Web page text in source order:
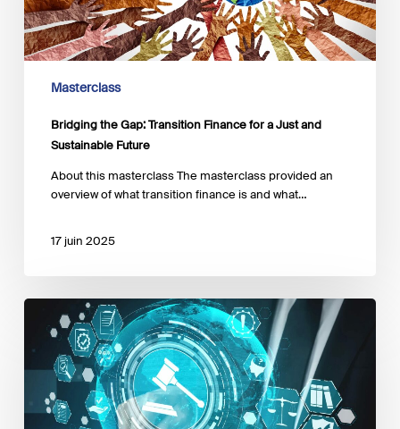
a
Just
and
Sustainable
FutureMasterclass
Bridging the Gap: Transition Finance for a Just and
Sustainable Future
About this masterclass The masterclass provided an
overview of what transition finance is and what…
17 juin 2025
Sustainable
Finance
Regulatory
Framework:
Latest